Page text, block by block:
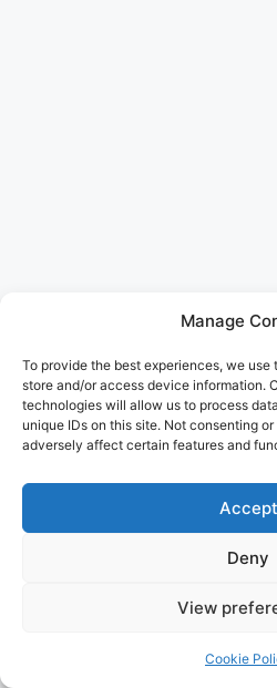
Manage
To provide the best experiences, we
store and/or access device information.
technologies will allow us to process
unique IDs on this site. Not consenting
adversely affect certain features and
Accept
Deny
View
Cookie